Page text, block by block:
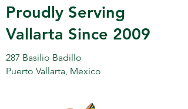
Proudly Serving
Vallarta Since 2009
287 Basilio Badillo
Puerto Vallarta, Mexico